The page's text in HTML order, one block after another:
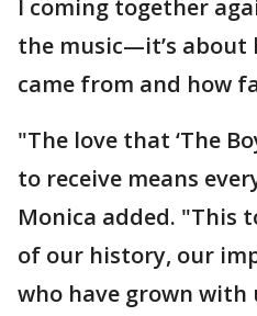
I coming together
the music—it’s about
came from and how
"The love that ‘The
to receive means
Monica added. "This
of our history, our
who have grown with